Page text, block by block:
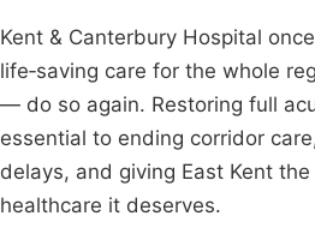
Kent & Canterbury Hospital
life‑saving care for the whole
— do so again. Restoring full
essential to ending corridor
delays, and giving East Kent
healthcare it deserves.